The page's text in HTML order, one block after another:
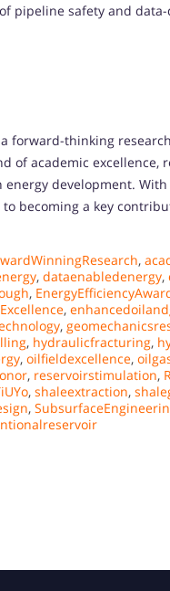
pipeline safety and
forward-thinking
of academic
development.
becoming a key
,
, dataenabledenergy,
,
,
,
, hydraulicfracturing,
, oilfieldexcellence,
, reservoirstimulation,
, shaleextraction,
,